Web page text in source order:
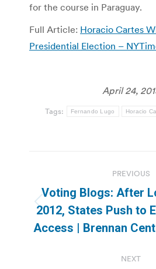
for the course in Paraguay.
Full Article: Horacio Cartes
Presidential Election –
April 24,
Tags: Fernando Lugo Horacio
navigation
PREVIOUS
post:
Voting Blogs: After
2012, States Push to
Access | Brennan
NEXT